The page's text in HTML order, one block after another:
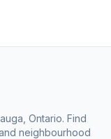
Ontario. Find
neighbourhood